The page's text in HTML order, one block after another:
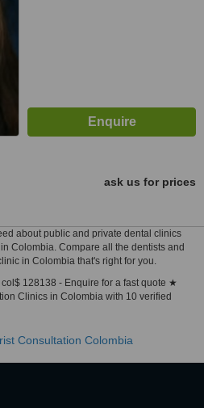
ask us for prices
about public and private dental clinics
Colombia. Compare all the dentists and
in Colombia that's right for you.
128138 - Enquire for a fast quote ★
Clinics in Colombia with 10 verified
Consultation Colombia